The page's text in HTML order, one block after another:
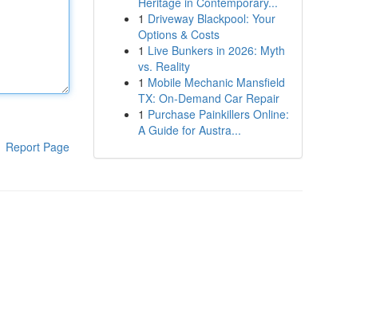
Report Page
1 Driveway Blackpool: Your
Options & Costs
1 Live Bunkers in 2026: Myth
vs. Reality
1 Mobile Mechanic Mansfield
TX: On-Demand Car Repair
1 Purchase Painkillers Online:
A Guide for Austra...